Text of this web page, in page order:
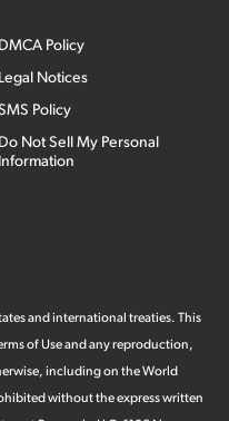
DMCA Policy
Legal Notices
Policy
Do Not Sell My Personal
Information
and international treaties. This
of Use and any reproduction,
including on the World
without the express written